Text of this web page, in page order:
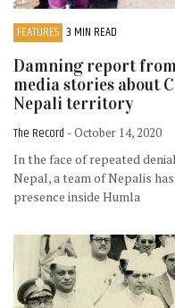
FEATURES 3 MIN READ
Damning report
media stories about
Nepali territory
The Record - October 14, 2020
In the face of repeated
Nepal, a team of Nepalis
presence inside Humla